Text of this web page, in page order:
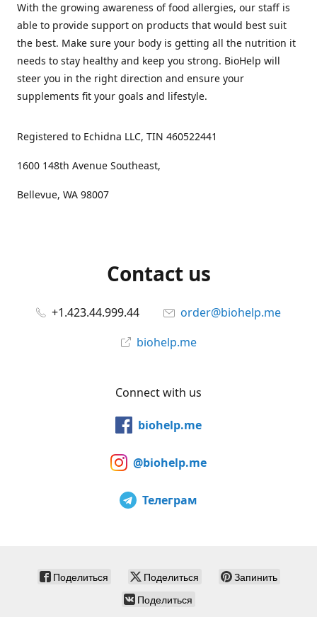
With the growing awareness of food allergies, our staff is
able to provide support on products that would best suit
the best. Make sure your body is getting all the nutrition it
needs to stay healthy and keep you strong. BioHelp will
steer you in the right direction and ensure your
supplements fit your goals and lifestyle.
Registered to Echidna LLC, TIN 460522441
1600 148th Avenue Southeast,
Bellevue, WA 98007
Contact us
+1.423.44.999.44
order@biohelp.me
biohelp.me
Connect with us
biohelp.me
@biohelp.me
Телеграм
Поделиться Поделиться
Запинить
Поделиться